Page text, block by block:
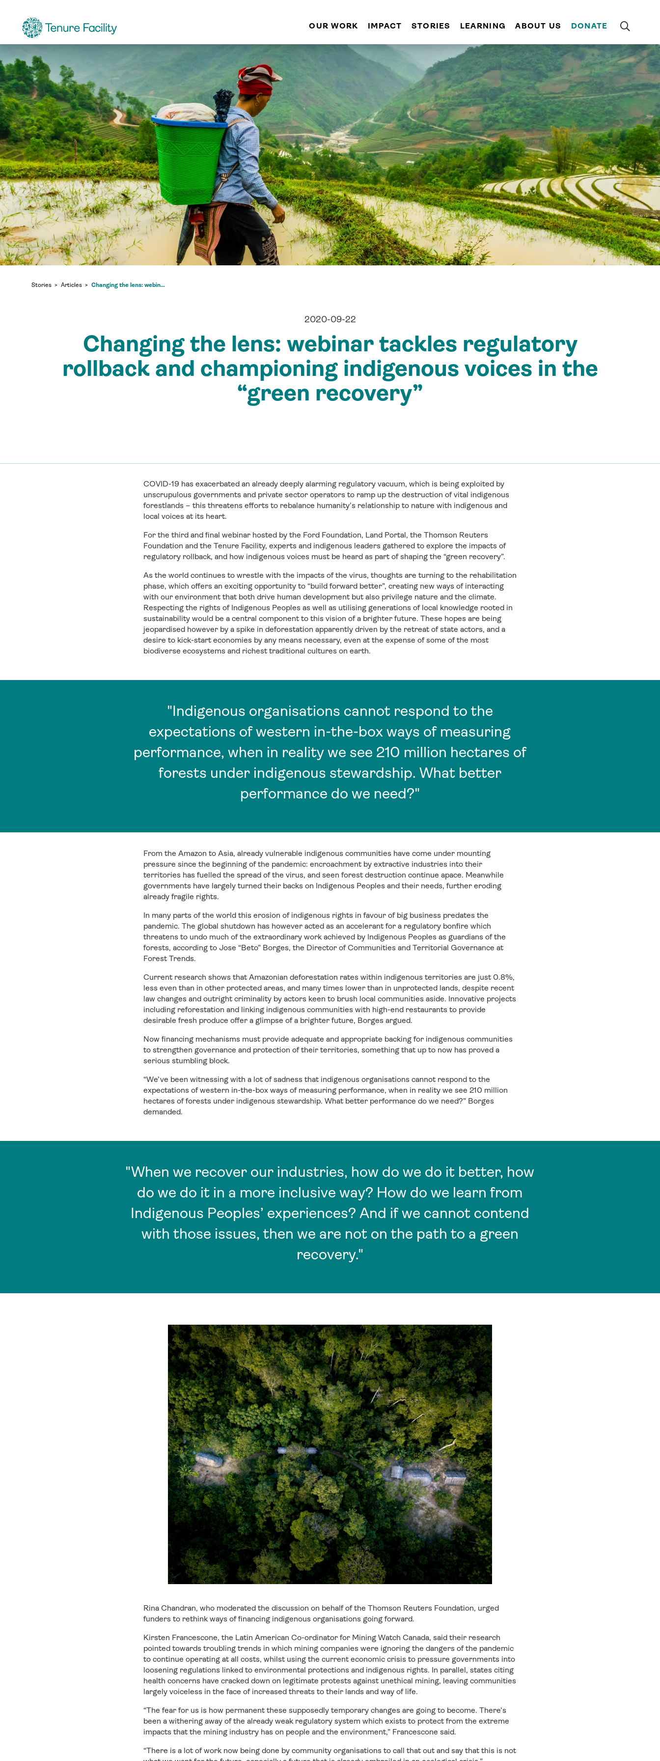
OUR WORK IMPACT STORIES LEARNING ABOUT US DONATE
Stories Articles Changing the lens: webinar tackles regulatory rollback and championing indigenous voices in the “green recovery”
2020-09-22
Changing the lens: webinar tackles regulatory
rollback and championing indigenous voices in the
“green recovery”
COVID-19 has exacerbated an already deeply alarming regulatory vacuum, which is being exploited by
unscrupulous governments and private sector operators to ramp up the destruction of vital indigenous
forestlands – this threatens efforts to rebalance humanity’s relationship to nature with indigenous and
local voices at its heart.
For the third and final webinar hosted by the Ford Foundation, Land Portal, the Thomson Reuters
Foundation and the Tenure Facility, experts and indigenous leaders gathered to explore the impacts of
regulatory rollback, and how indigenous voices must be heard as part of shaping the “green recovery”.
As the world continues to wrestle with the impacts of the virus, thoughts are turning to the rehabilitation
phase, which offers an exciting opportunity to “build forward better”, creating new ways of interacting
with our environment that both drive human development but also privilege nature and the climate.
Respecting the rights of Indigenous Peoples as well as utilising generations of local knowledge rooted in
sustainability would be a central component to this vision of a brighter future. These hopes are being
jeopardised however by a spike in deforestation apparently driven by the retreat of state actors, and a
desire to kick-start economies by any means necessary, even at the expense of some of the most
biodiverse ecosystems and richest traditional cultures on earth.
"Indigenous organisations cannot respond to the
expectations of western in-the-box ways of measuring
performance, when in reality we see 210 million hectares of
forests under indigenous stewardship. What better
performance do we need?"
From the Amazon to Asia, already vulnerable indigenous communities have come under mounting
pressure since the beginning of the pandemic: encroachment by extractive industries into their
territories has fuelled the spread of the virus, and seen forest destruction continue apace. Meanwhile
governments have largely turned their backs on Indigenous Peoples and their needs, further eroding
already fragile rights.
In many parts of the world this erosion of indigenous rights in favour of big business predates the
pandemic. The global shutdown has however acted as an accelerant for a regulatory bonfire which
threatens to undo much of the extraordinary work achieved by Indigenous Peoples as guardians of the
forests, according to Jose “Beto” Borges, the Director of Communities and Territorial Governance at
Forest Trends.
Current research shows that Amazonian deforestation rates within indigenous territories are just 0.8%,
less even than in other protected areas, and many times lower than in unprotected lands, despite recent
law changes and outright criminality by actors keen to brush local communities aside. Innovative projects
including reforestation and linking indigenous communities with high-end restaurants to provide
desirable fresh produce offer a glimpse of a brighter future, Borges argued.
Now financing mechanisms must provide adequate and appropriate backing for indigenous communities
to strengthen governance and protection of their territories, something that up to now has proved a
serious stumbling block.
“We’ve been witnessing with a lot of sadness that indigenous organisations cannot respond to the
expectations of western in-the-box ways of measuring performance, when in reality we see 210 million
hectares of forests under indigenous stewardship. What better performance do we need?” Borges
demanded.
"When we recover our industries, how do we do it better, how
do we do it in a more inclusive way? How do we learn from
Indigenous Peoples’ experiences? And if we cannot contend
with those issues, then we are not on the path to a green
recovery."
Rina Chandran, who moderated the discussion on behalf of the Thomson Reuters Foundation, urged
funders to rethink ways of financing indigenous organisations going forward.
Kirsten Francescone, the Latin American Co-ordinator for Mining Watch Canada, said their research
pointed towards troubling trends in which mining companies were ignoring the dangers of the pandemic
to continue operating at all costs, whilst using the current economic crisis to pressure governments into
loosening regulations linked to environmental protections and indigenous rights. In parallel, states citing
health concerns have cracked down on legitimate protests against unethical mining, leaving communities
largely voiceless in the face of increased threats to their lands and way of life.
“The fear for us is how permanent these supposedly temporary changes are going to become. There’s
been a withering away of the already weak regulatory system which exists to protect from the extreme
impacts that the mining industry has on people and the environment,” Francescone said.
“There is a lot of work now being done by community organisations to call that out and say that this is not